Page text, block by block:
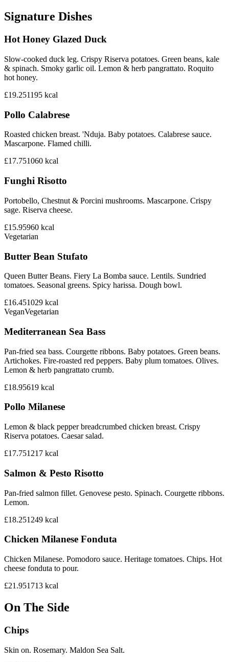
Signature Dishes
Hot Honey Glazed Duck
Slow-cooked duck leg. Crispy Riserva potatoes. Green beans, kale
& spinach. Smoky garlic oil. Lemon & herb pangrattato. Roquito
hot honey.
£19.251195 kcal
Pollo Calabrese
Roasted chicken breast. 'Nduja. Baby potatoes. Calabrese sauce.
Mascarpone. Flamed chilli.
£17.751060 kcal
Funghi Risotto
Portobello, Chestnut & Porcini mushrooms. Mascarpone. Crispy
sage. Riserva cheese.
£15.95960 kcal
Vegetarian
Butter Bean Stufato
Queen Butter Beans. Fiery La Bomba sauce. Lentils. Sundried
tomatoes. Seasonal greens. Spicy harissa. Dough bowl.
£16.451029 kcal
VeganVegetarian
Mediterranean Sea Bass
Pan-fried sea bass. Courgette ribbons. Baby potatoes. Green beans.
Artichokes. Fire-roasted red peppers. Baby plum tomatoes. Olives.
Lemon & herb pangrattato crumb.
£18.95619 kcal
Pollo Milanese
Lemon & black pepper breadcrumbed chicken breast. Crispy
Riserva potatoes. Caesar salad.
£17.751217 kcal
Salmon & Pesto Risotto
Pan-fried salmon fillet. Genovese pesto. Spinach. Courgette ribbons.
Lemon.
£18.251249 kcal
Chicken Milanese Fonduta
Chicken Milanese. Pomodoro sauce. Heritage tomatoes. Chips. Hot
cheese fonduta to pour.
£21.951713 kcal
On The Side
Chips
Skin on. Rosemary. Maldon Sea Salt.